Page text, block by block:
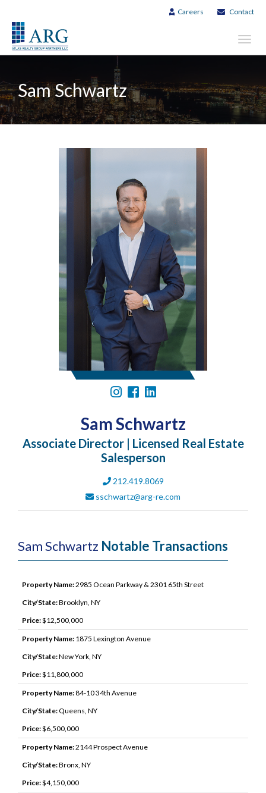
Careers Contact
Sam Schwartz
Sam Schwartz
Associate Director | Licensed Real Estate
Salesperson
212.419.8069
sschwartz@arg-re.com
Sam Schwartz Notable Transactions
Property Name:2985 Ocean Parkway & 2301 65th Street
City/State:Brooklyn, NY
Price:$12,500,000
Property Name: 1875 Lexington Avenue
City/State:New York, NY
Price:$11,800,000
Property Name:84-10 34th Avenue
City/State:Queens, NY
Price:$6,500,000
Property Name:2144 Prospect Avenue
City/State:Bronx, NY
Price:$4,150,000